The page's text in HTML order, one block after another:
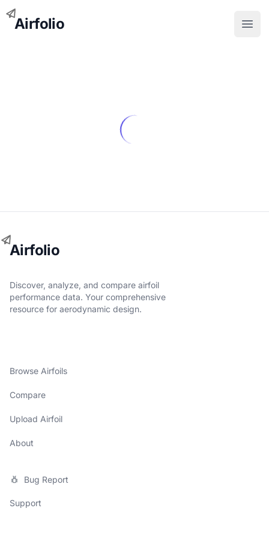
Airfolio
Airfolio
Discover, analyze, and compare airfoil
performance data. Your comprehensive
resource for aerodynamic design.
Browse Airfoils
Compare
Upload Airfoil
About
Bug Report
Support